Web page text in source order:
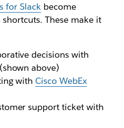
for Slack become
These make it
decisions with
(shown above)
withCisco WebEx
support ticket with